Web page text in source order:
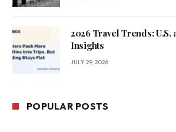
2026 Travel Trends: U.S.
Insights
JULY 29, 2026
POPULAR POSTS